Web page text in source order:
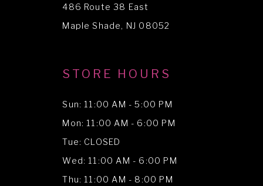
486 Route 38 East
Maple Shade, NJ 08052
STORE HOURS
Sun: 11:00 AM - 5:00 PM
Mon: 11:00 AM - 6:00 PM
Tue: CLOSED
Wed: 11:00 AM - 6:00 PM
Thu: 11:00 AM - 8:00 PM